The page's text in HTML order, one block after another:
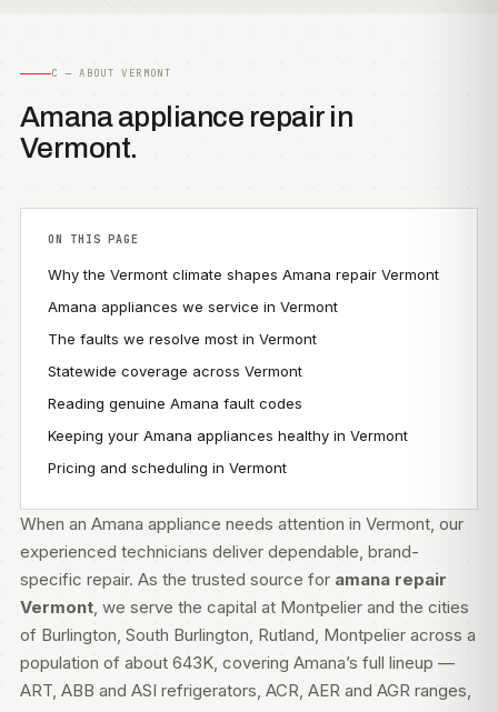
C — ABOUT VERMONT
Amana appliance repair in
Vermont.
ON THIS PAGE
Why the Vermont climate shapes Amana repair Vermont
Amana appliances we service in Vermont
The faults we resolve most in Vermont
Statewide coverage across Vermont
Reading genuine Amana fault codes
Keeping your Amana appliances healthy in Vermont
Pricing and scheduling in Vermont
When an Amana appliance needs attention in Vermont, our
experienced technicians deliver dependable, brand-
specific repair. As the trusted source for amana repair
Vermont, we serve the capital at Montpelier and the cities
of Burlington, South Burlington, Rutland, Montpelier across a
population of about 643K, covering Amana’s full lineup —
ART, ABB and ASI refrigerators, ACR, AER and AGR ranges,